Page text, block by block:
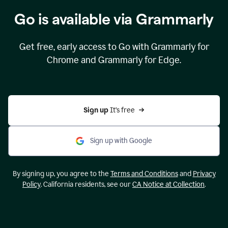
Go is available via Grammarly
Get free, early access to Go with Grammarly for
Chrome and Grammarly for Edge.
Sign up It’s free
Sign up with Google
By signing up, you agree to the Terms and Conditionsand Privacy
Policy. California residents, see ourCA Notice at Collection.